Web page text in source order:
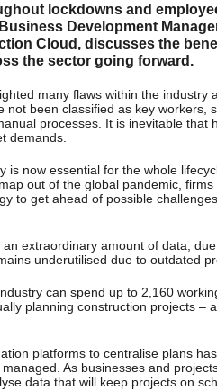
lockdowns and
Development
Cloud, discusses the
the sector going forward.
many flaws within the industry
not been classified as key workers,
processes. It is inevitable that
demands.
is now essential for the whole
out of the global pandemic,
to get ahead of possible
extraordinary amount of data,
underutilised due to outdated
can spend up to 2,160
planning construction projects –
platforms to centralise plans
As businesses and
data that will keep projects on